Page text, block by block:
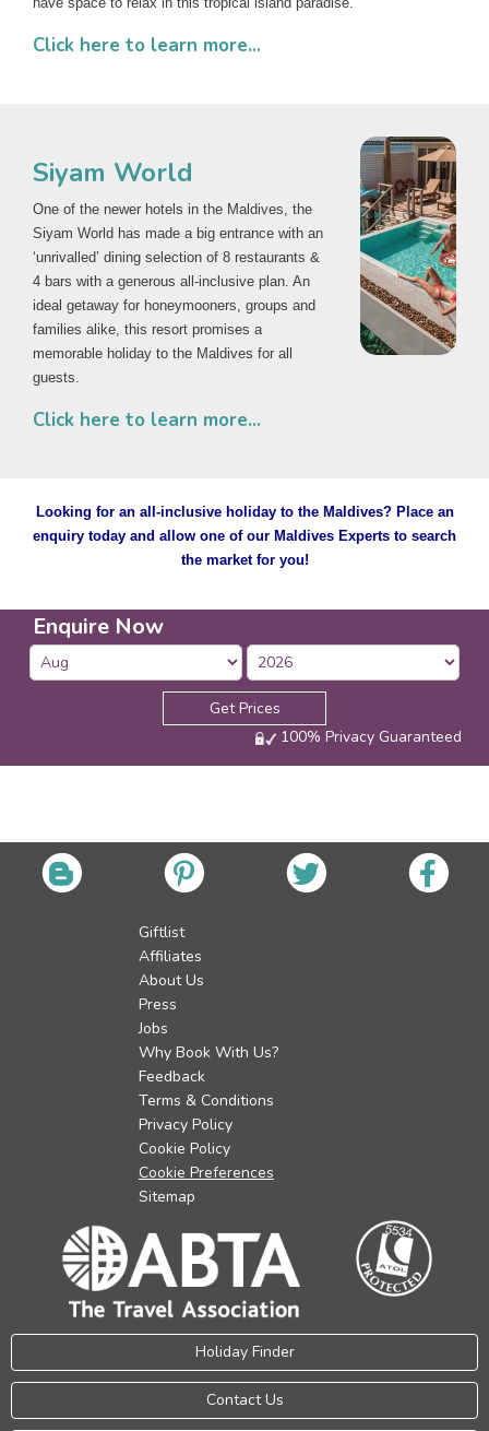
Click here to learn more...
Siyam World
One of the newer hotels in the Maldives, the
Siyam World has made a big entrance with an
‘unrivalled’ dining selection of 8 restaurants &
4 bars with a generous all-inclusive plan. An
ideal getaway for honeymooners, groups and
families alike, this resort promises a
memorable holiday to the Maldives for all
guests.
Click here to learn more...
Looking for an all-inclusive holiday to the Maldives? Place an
enquiry today and allow one of our Maldives Experts to search
the market for you!
Enquire Now
Get Prices
100% Privacy Guaranteed
Giftlist
Affiliates
About Us
Press
Jobs
Why Book With Us?
Feedback
Terms & Conditions
Privacy Policy
Cookie Policy
Cookie Preferences
Sitemap
Holiday Finder
Contact Us